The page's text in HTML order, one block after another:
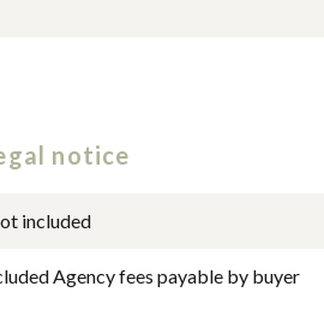
notice
included
Agency fees payable by buyer